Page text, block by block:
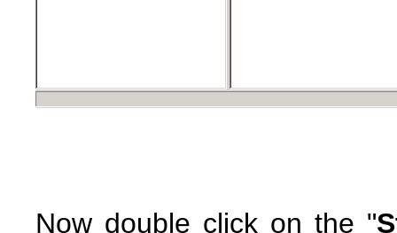
Now double click on the "